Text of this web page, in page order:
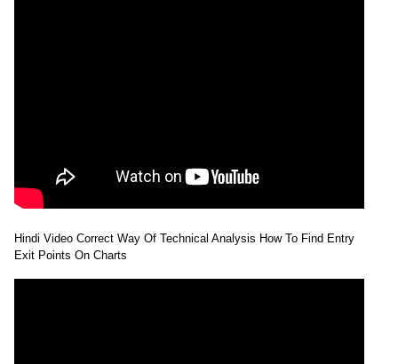
Hindi Video Correct Way Of Technical Analysis How To Find Entry
Exit Points On Charts